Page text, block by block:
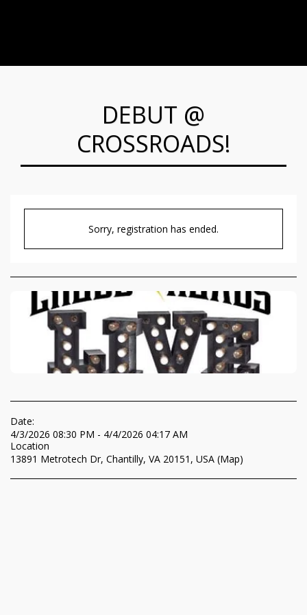
DEBUT @
CROSSROADS!
Sorry, registration has ended.
Date:
4/3/2026 08:30 PM - 4/4/2026 04:17 AM
Location
13891 Metrotech Dr, Chantilly, VA 20151, USA (Map)